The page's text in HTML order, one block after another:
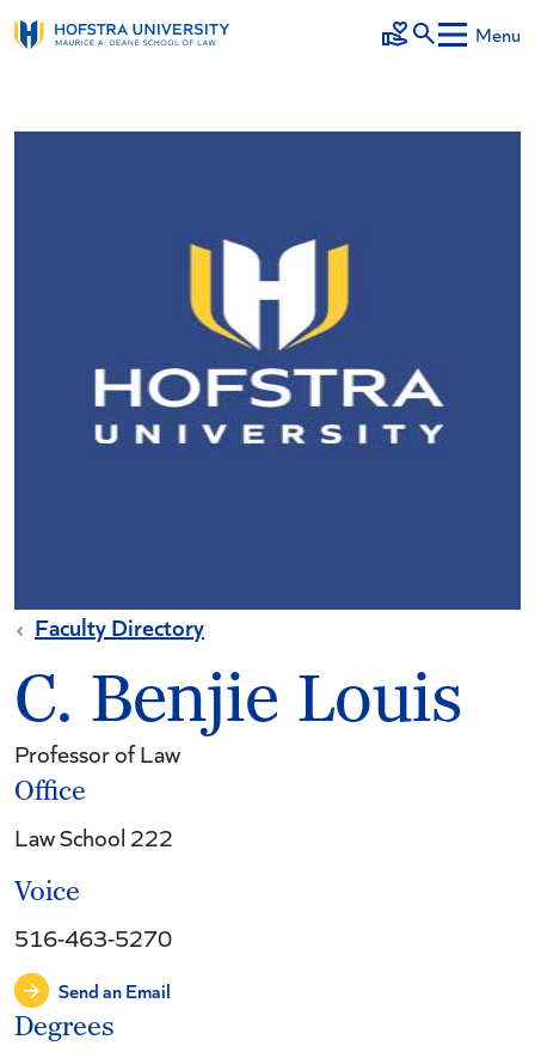
Skip to main content
Make a Gift
Menu
Degrees
Faculty Directory
C. Benjie Louis
Professor of Law
Office
Law School 222
Voice
516-463-5270
Send an Email